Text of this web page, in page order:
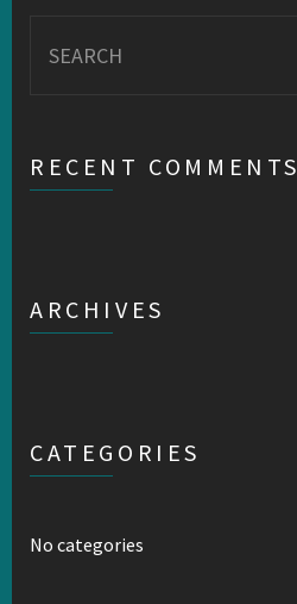
for:
RECENT COMMENTS
ARCHIVES
CATEGORIES
No categories